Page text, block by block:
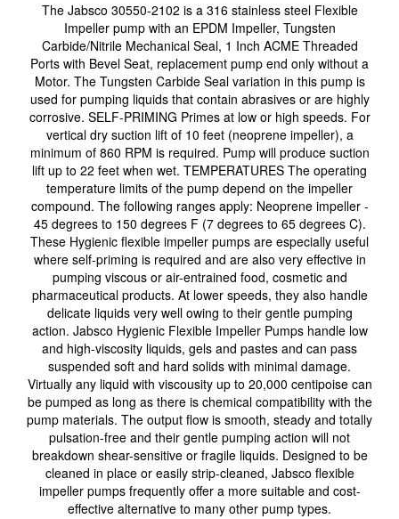
The Jabsco 30550-2102 is a 316 stainless steel Flexible
Impeller pump with an EPDM Impeller, Tungsten
Carbide/Nitrile Mechanical Seal, 1 Inch ACME Threaded
Ports with Bevel Seat, replacement pump end only without a
Motor. The Tungsten Carbide Seal variation in this pump is
used for pumping liquids that contain abrasives or are highly
corrosive. SELF-PRIMING Primes at low or high speeds. For
vertical dry suction lift of 10 feet (neoprene impeller), a
minimum of 860 RPM is required. Pump will produce suction
lift up to 22 feet when wet. TEMPERATURES The operating
temperature limits of the pump depend on the impeller
compound. The following ranges apply: Neoprene impeller -
45 degrees to 150 degrees F (7 degrees to 65 degrees C).
These Hygienic flexible impeller pumps are especially useful
where self-priming is required and are also very effective in
pumping viscous or air-entrained food, cosmetic and
pharmaceutical products. At lower speeds, they also handle
delicate liquids very well owing to their gentle pumping
action. Jabsco Hygienic Flexible Impeller Pumps handle low
and high-viscosity liquids, gels and pastes and can pass
suspended soft and hard solids with minimal damage.
Virtually any liquid with viscousity up to 20,000 centipoise can
be pumped as long as there is chemical compatibility with the
pump materials. The output flow is smooth, steady and totally
pulsation-free and their gentle pumping action will not
breakdown shear-sensitive or fragile liquids. Designed to be
cleaned in place or easily strip-cleaned, Jabsco flexible
impeller pumps frequently offer a more suitable and cost-
effective alternative to many other pump types.